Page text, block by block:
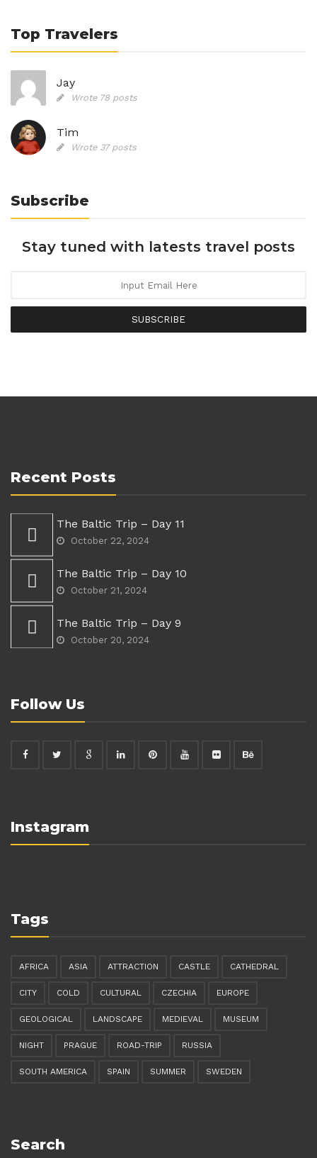
Top Travelers
Jay
Wrote 78 posts
Tim
Wrote 37 posts
Subscribe
Stay tuned with latests travel posts
SUBSCRIBE
Recent Posts
The Baltic Trip – Day 11
October 22, 2024
The Baltic Trip – Day 10
October 21, 2024
The Baltic Trip – Day 9
October 20, 2024
Follow Us
Instagram
Tags
AFRICA ASIA ATTRACTION CASTLE CATHEDRAL
CITY COLD CULTURAL CZECHIA EUROPE
GEOLOGICAL LANDSCAPE MEDIEVAL MUSEUM
NIGHT PRAGUE ROAD-TRIP RUSSIA
SOUTH AMERICA SPAIN SUMMER SWEDEN
Search